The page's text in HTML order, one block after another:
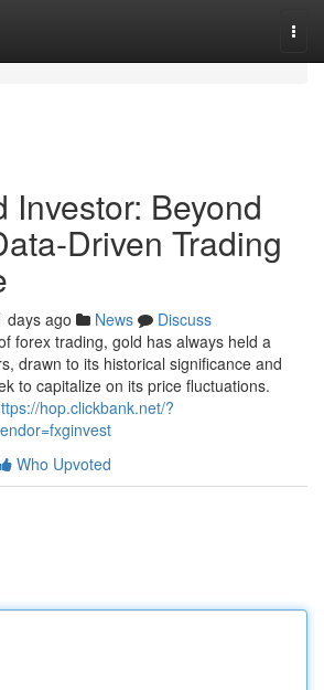
Investor: Beyond
Driven Trading
days ago News
Discuss
forex trading, gold has always held a
drawn to its historical significance and
to capitalize on its price fluctuations.
hop.clickbank.net/?
Who Upvoted